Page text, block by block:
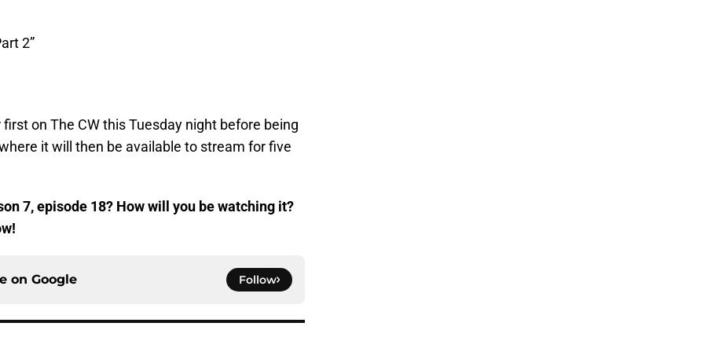
2”
on The CW this Tuesday night before being
it will then be available to stream for five
7, episode 18? How will you be watching it?
on Google Follow